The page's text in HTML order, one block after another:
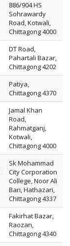
886/904 HS
Sohrawardy
Road, Kotwali,
Chittagong 4000
DT Road,
Pahartali Bazar,
Chittagong 4202
Patiya,
Chittagong 4370
Jamal Khan
Road,
Rahmatganj,
Kotwali,
Chittagong 4000
Sk Mohammad
City Corporation
College, Noor Ali
Bari, Hathazari,
Chittagong 4337
Fakirhat Bazar,
Raozan,
Chittagong 4340